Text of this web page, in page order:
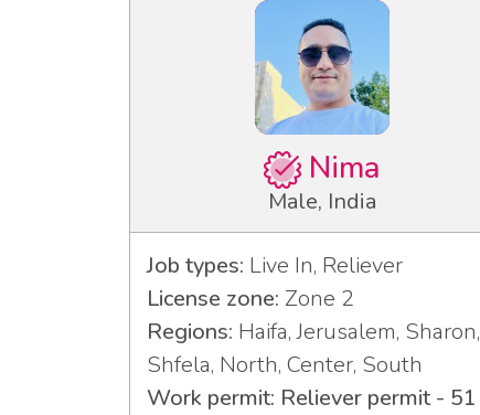
Nima
Male, India
Job types: Live In, Reliever
License zone: Zone 2
Regions: Haifa, Jerusalem, Sharon,
Shfela, North, Center, South
Work permit: Reliever permit - 51